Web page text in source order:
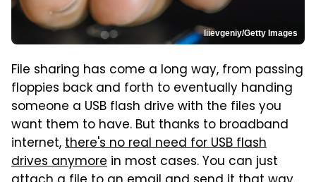
Iiievgeniy/Getty Images
File sharing has come a long way, from passing
floppies back and forth to eventually handing
someone a USB flash drive with the files you
want them to have. But thanks to broadband
internet,there's no real need for USB flash
drives anymore in most cases. You can just